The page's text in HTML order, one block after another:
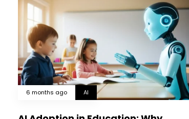
6 months ago AI